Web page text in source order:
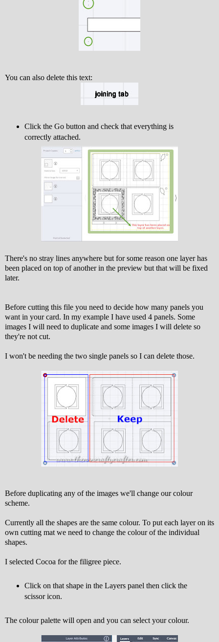
You can also delete this text:
Click the Go button and check that everything is
correctly attached.
There's no stray lines anywhere but for some reason one layer has
been placed on top of another in the preview but that will be fixed
later.
Before cutting this file you need to decide how many panels you
want in your card. In my example I have used 4 panels. Some
images I will need to duplicate and some images I will delete so
they're not cut.
I won't be needing the two single panels so I can delete those.
Before duplicating any of the images we'll change our colour
scheme.
Currently all the shapes are the same colour. To put each layer on its
own cutting mat we need to change the colour of the individual
shapes.
I selected Cocoa for the filigree piece.
Click on that shape in the Layers panel then click the
scissor icon.
The colour palette will open and you can select your colour.